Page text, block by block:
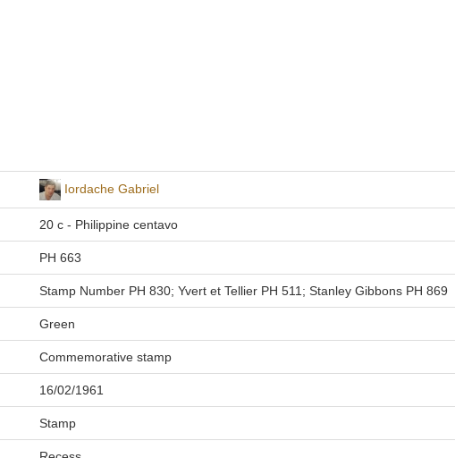
Iordache Gabriel
20 c - Philippine centavo
PH 663
Stamp Number PH 830; Yvert et Tellier PH 511; Stanley Gibbons PH 869
Green
Commemorative stamp
16/02/1961
Stamp